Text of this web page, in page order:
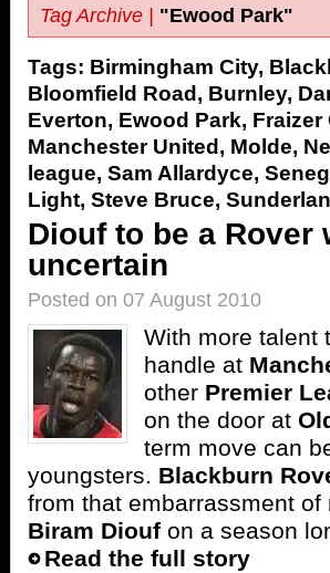
Tag Archive | "Ewood Park"
Tags: Birmingham City,
Bloomfield Road , Burnley,
Everton, Ewood Park, Fraizer
Manchester United , Molde,
league, Sam Allardyce,
Light, Steve Bruce,
Diouf to be a
uncertain
Posted on 07 August 2010
With more talent
handle at
other Premier
on the door at
term move can
youngsters. Blackburn
from that embarrassment
Biram Diouf on a season
Read the full story